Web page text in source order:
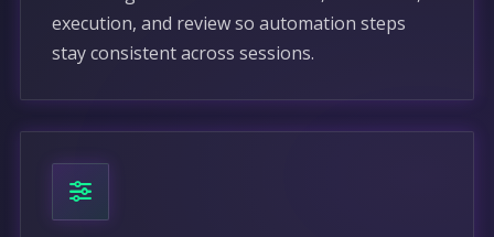
execution, and review so automation steps
stay consistent across sessions.